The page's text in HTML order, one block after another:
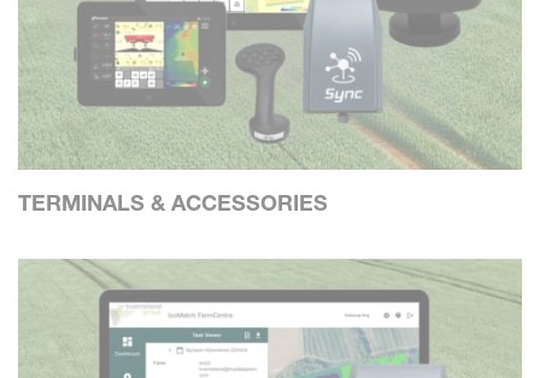
TERMINALS & ACCESSORIES